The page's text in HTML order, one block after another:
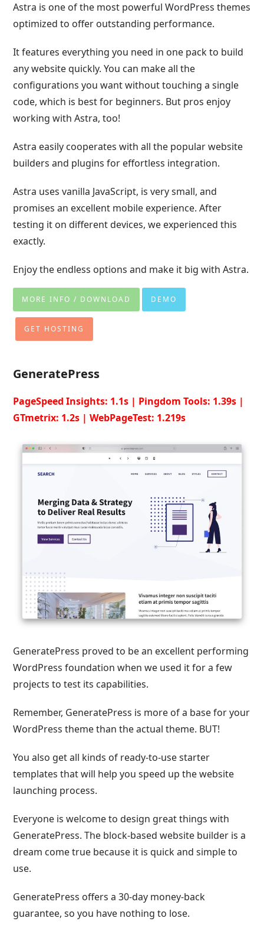
Astra is one of the most powerful WordPress themes
optimized to offer outstanding performance.
It features everything you need in one pack to build
any website quickly. You can make all the
configurations you want without touching a single
code, which is best for beginners. But pros enjoy
working with Astra, too!
Astra easily cooperates with all the popular website
builders and plugins for effortless integration.
Astra uses vanilla JavaScript, is very small, and
promises an excellent mobile experience. After
testing it on different devices, we experienced this
exactly.
Enjoy the endless options and make it big with Astra.
MORE INFO / DOWNLOAD DEMO
GET HOSTING
GeneratePress
PageSpeed Insights: 1.1s | Pingdom Tools: 1.39s |
GTmetrix: 1.2s | WebPageTest: 1.219s
GeneratePress proved to be an excellent performing
WordPress foundation when we used it for a few
projects to test its capabilities.
Remember, GeneratePress is more of a base for your
WordPress theme than the actual theme. BUT!
You also get all kinds of ready-to-use starter
templates that will help you speed up the website
launching process.
Everyone is welcome to design great things with
GeneratePress. The block-based website builder is a
dream come true because it is quick and simple to
use.
GeneratePress offers a 30-day money-back
guarantee, so you have nothing to lose.